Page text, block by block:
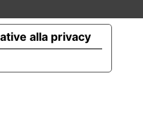
alla privacy